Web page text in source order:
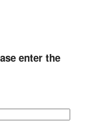
enter the